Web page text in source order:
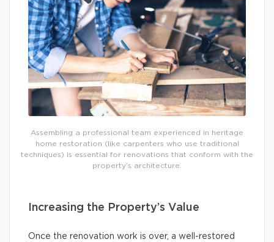
Assembling a professional team experienced in heritage
home restoration (like carpenters who use traditional
techniques) is essential for renovations that conform with the
property’s architecture.
Increasing the Property’s Value
Once the renovation work is over, a well-restored